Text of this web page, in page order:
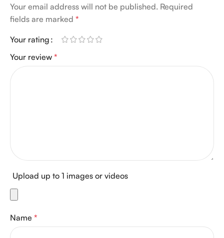
Your email address will not be published. Required
fields are marked *
Your rating
Your review *
Upload up to 1 images or videos
Name *